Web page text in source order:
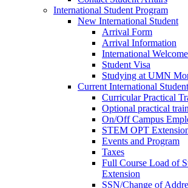
International Student Program
New International Student
Arrival Form
Arrival Information
International
Student Visa
Studying at UMN
Current International
Curricular Practical
Optional practical
On/Off Campus
STEM OPT
Events and Program
Taxes
Full Course Load of
Extension
SSN/Change of